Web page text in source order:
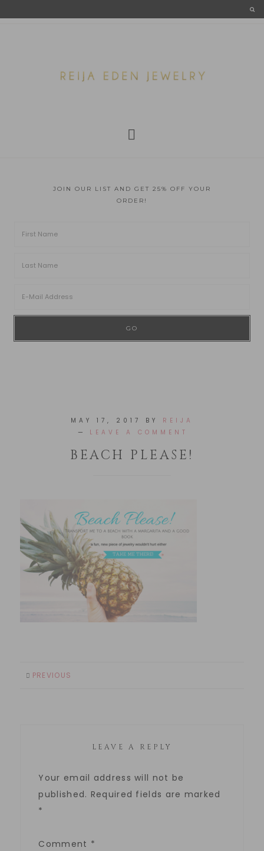
JOIN OUR LIST AND GET 25% OFF YOUR
ORDER!
MAY 17, 2017 BY REIJA
LEAVE A COMMENT
BEACH PLEASE!
PREVIOUS
LEAVE A REPLY
Your email address will not be
published. Required fields are marked
*
Comment *